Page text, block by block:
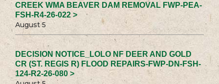
CREEK WMA BEAVER DAM REMOVAL FWP-PEA-
FSH-R4-26-022 >
August 5
DECISION NOTICE_LOLO NF DEER AND GOLD
CR (ST. REGIS R) FLOOD REPAIRS-FWP-DN-FSH-
124-R2-26-080 >